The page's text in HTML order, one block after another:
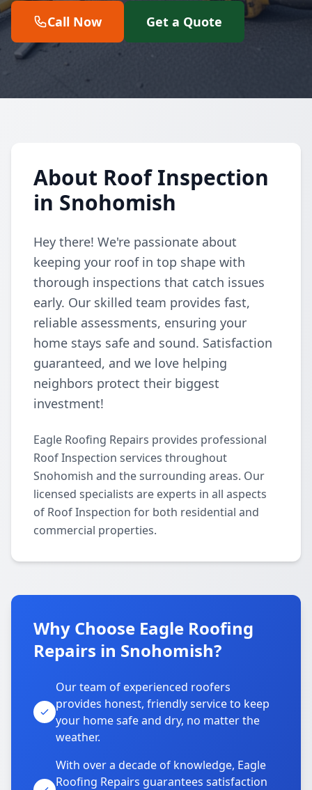
Call Now Get a Quote
About Roof Inspection
in Snohomish
Hey there! We're passionate about
keeping your roof in top shape with
thorough inspections that catch issues
early. Our skilled team provides fast,
reliable assessments, ensuring your
home stays safe and sound. Satisfaction
guaranteed, and we love helping
neighbors protect their biggest
investment!
Eagle Roofing Repairs provides professional
Roof Inspection services throughout
Snohomish and the surrounding areas. Our
licensed specialists are experts in all aspects
of Roof Inspection for both residential and
commercial properties.
Why Choose Eagle Roofing
Repairs in Snohomish?
Our team of experienced roofers
provides honest, friendly service to keep
your home safe and dry, no matter the
weather.
With over a decade of knowledge, Eagle
Roofing Repairs guarantees satisfaction